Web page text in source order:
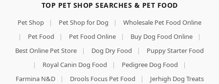
TOP PET SHOP SEARCHES & PET FOOD
Pet Shop | Pet Shop for Dog |
Wholesale Pet Food Online
|
Pet Food | Pet Food Online | Buy Dog Food Online
|
Best Online Pet Store
| Dog Dry Food |
Puppy Starter Food
|
Royal Canin Dog Food | Pedigree Dog Food
|
Farmina N&D
| Drools Focus Pet Food |
Jerhigh Dog Treats